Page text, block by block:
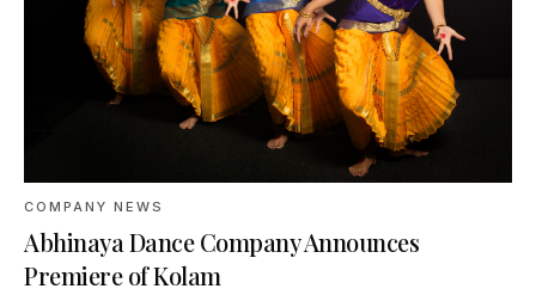
COMPANY NEWS
Abhinaya Dance Company Announces
Premiere of Kolam